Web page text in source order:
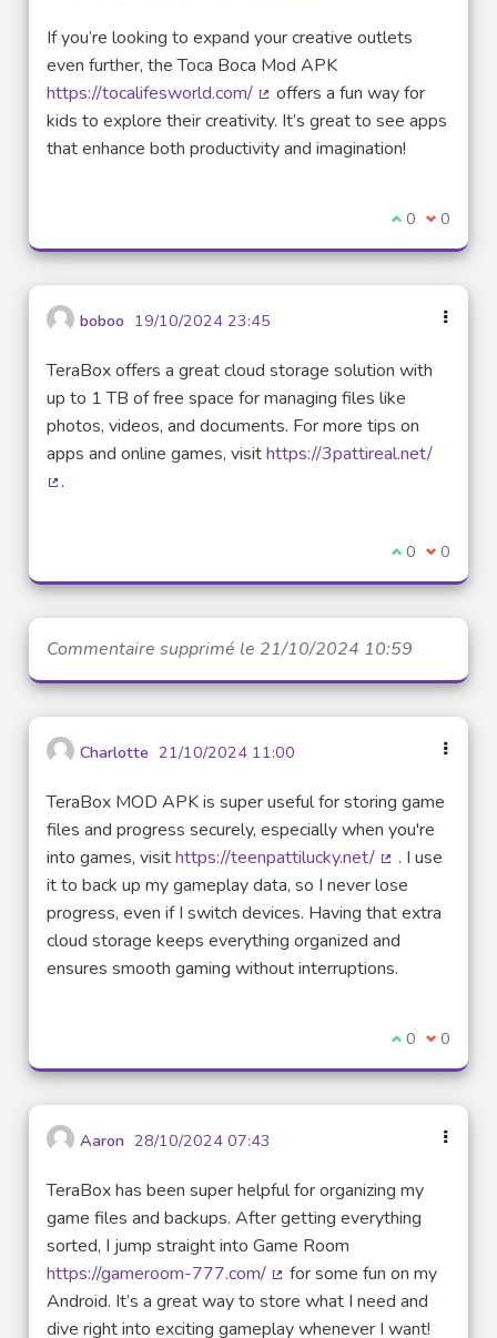
If you’re looking to expand your creative outlets
even further, the Toca Boca Mod APK
https://tocalifesworld.com/
(Lien externe)
offers a fun way for
kids to explore their creativity. It’s great to see apps
that enhance both productivity and imagination!
Je suis
0 Je ne
0
boboo 19/10/2024 23:45
TeraBox offers a great cloud storage solution with
up to 1 TB of free space for managing files like
photos, videos, and documents. For more tips on
apps and online games, visithttps://3pattireal.net/
.
Je suis
0 Je ne
0
Commentaire supprimé le 21/10/2024 10:59
Charlotte 21/10/2024 11:00
TeraBox MOD APK is super useful for storing game
files and progress securely, especially when you're
into games, visithttps://teenpattilucky.net/
(Lien externe)
. I use
it to back up my gameplay data, so I never lose
progress, even if I switch devices. Having that extra
cloud storage keeps everything organized and
ensures smooth gaming without interruptions.
Je suis
0 Je ne
0
Aaron 28/10/2024 07:43
TeraBox has been super helpful for organizing my
game files and backups. After getting everything
sorted, I jump straight into Game Room
https://gameroom-777.com/
(Lien externe)
for some fun on my
Android. It’s a great way to store what I need and
dive right into exciting gameplay whenever I want!